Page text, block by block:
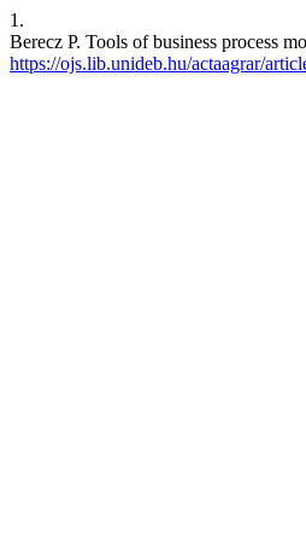
1.
Berecz P. Tools of business process
https://ojs.lib.unideb.hu/actaagrar/